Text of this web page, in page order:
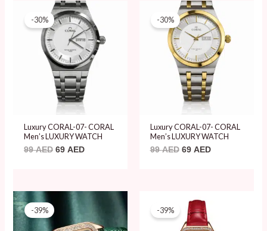
-30%
Luxury CORAL-07- CORAL
Men’s LUXURY WATCH
99AED
Original
price
was:
99 AED.
69 AED
Current
price
is:
69 AED.
-30%
Luxury CORAL-07- CORAL
Men’s LUXURY WATCH
99AED
Original
price
was:
99 AED.
69 AED
Current
price
is:
69 AED.
-39%
79 AED.48 AED.
-39%
price
was:
79 AED.48 AED.